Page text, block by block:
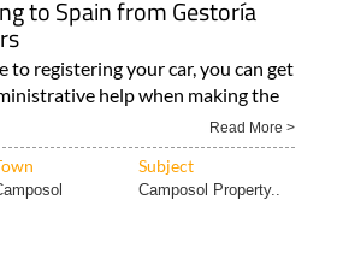
to Spain from Gestoría
to registering your car, you can get
help when making the
Read More >
Subject
Camposol Property..